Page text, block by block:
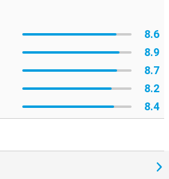
8.6
8.9
8.7
8.2
8.4